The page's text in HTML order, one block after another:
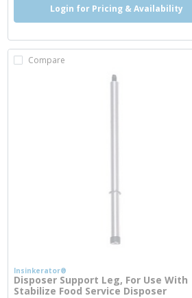
Login for Pricing & Availability
Compare
Insinkerator®
Disposer Support Leg, For Use With
Stabilize Food Service Disposer